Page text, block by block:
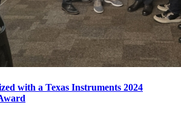
with a Texas Instruments 2024